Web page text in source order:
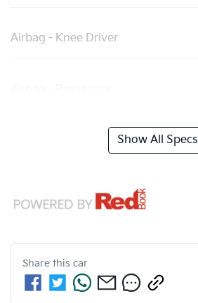
Airbag - Knee Driver
Show All Specs
Share this car